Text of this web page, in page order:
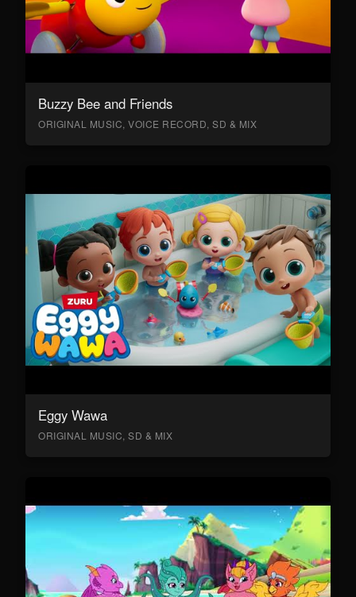
Buzzy Bee and Friends
ORIGINAL MUSIC, VOICE RECORD, SD & MIX
Eggy Wawa
ORIGINAL MUSIC, SD & MIX